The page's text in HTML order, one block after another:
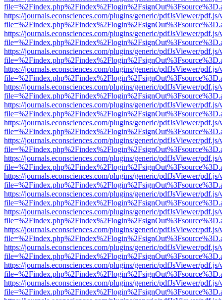
https://journals.econsciences.com/plugins/generic/pdfJsViewer/
https://journals.econsciences.com/plugins/generic/pdfJsViewer/
https://journals.econsciences.com/plugins/generic/pdfJsViewer/
https://journals.econsciences.com/plugins/generic/pdfJsViewer/
https://journals.econsciences.com/plugins/generic/pdfJsViewer/
https://journals.econsciences.com/plugins/generic/pdfJsViewer/
https://journals.econsciences.com/plugins/generic/pdfJsViewer/
https://journals.econsciences.com/plugins/generic/pdfJsViewer/
https://journals.econsciences.com/plugins/generic/pdfJsViewer/
https://journals.econsciences.com/plugins/generic/pdfJsViewer/
https://journals.econsciences.com/plugins/generic/pdfJsViewer/
https://journals.econsciences.com/plugins/generic/pdfJsViewer/
https://journals.econsciences.com/plugins/generic/pdfJsViewer/
https://journals.econsciences.com/plugins/generic/pdfJsViewer/
https://journals.econsciences.com/plugins/generic/pdfJsViewer/
https://journals.econsciences.com/plugins/generic/pdfJsViewer/